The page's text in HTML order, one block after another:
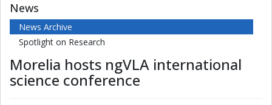
News
News Archive
Spotlight on Research
Morelia hosts ngVLA international
science conference